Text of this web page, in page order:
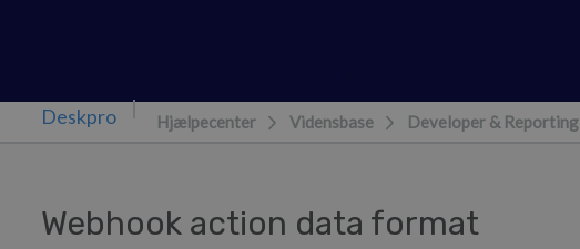
Hjælpecenter Vidensbase Developer & Reporting
Webhook action data format